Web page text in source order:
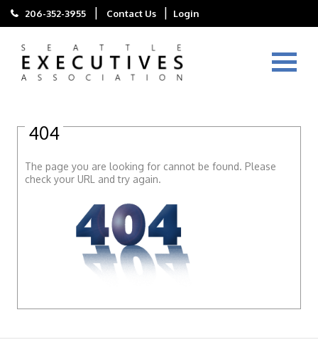
206-352-3955 | Contact Us | Login
404
The page you are looking for cannot be found. Please
check your URL and try again.